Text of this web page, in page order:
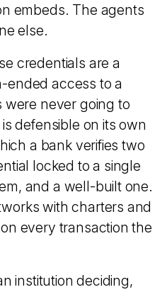
embeds. The agents
else.
credentials are a
ended access to a
were never going to
defensible on its own
a bank verifies two
locked to a single
and a well-built one.
with charters and
every transaction the
institution deciding,